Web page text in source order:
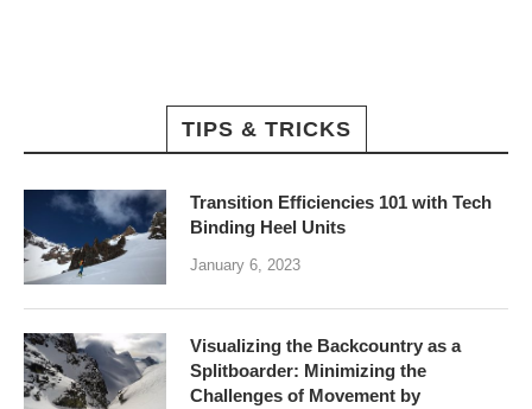
TIPS & TRICKS
Transition Efficiencies 101 with Tech
Binding Heel Units
January 6, 2023
Visualizing the Backcountry as a
Splitboarder: Minimizing the
Challenges of Movement by